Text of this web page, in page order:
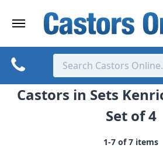
Castors in Sets
Set of 4
1-7 of 7 items